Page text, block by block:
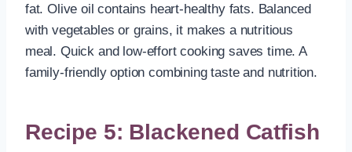
fat. Olive oil contains heart-healthy fats. Balanced
with vegetables or grains, it makes a nutritious
meal. Quick and low-effort cooking saves time. A
family-friendly option combining taste and nutrition.
Recipe 5: Blackened Catfish